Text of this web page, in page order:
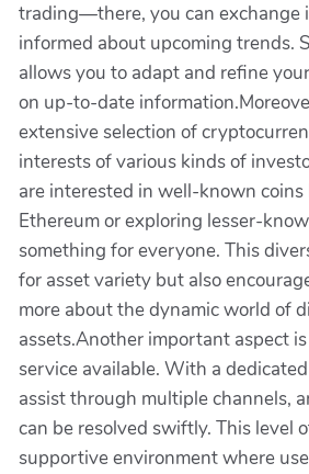
trading—there, you can exchange
informed about upcoming trends.
allows you to adapt and refine
on up-to-date
extensive selection of
interests of various kinds of
are interested in well-known coins
Ethereum or exploring lesser-
something for everyone. This
for asset variety but also
more about the dynamic world of
assets.Another important aspect
service available. With a
assist through multiple channels,
can be resolved swiftly. This level
supportive environment where